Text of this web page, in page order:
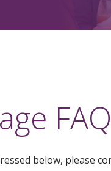
below, please